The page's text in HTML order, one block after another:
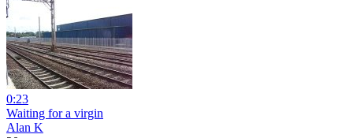
0:23
Waiting for a virgin
Alan K